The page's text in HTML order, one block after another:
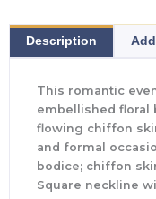
Description
This romantic
embellished floral
flowing chiffon
and formal
bodice; chiffon
Square neckline